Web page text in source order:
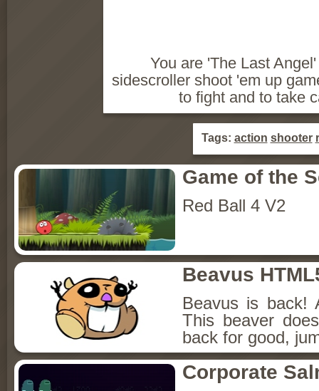
You are 'The Last
sidescroller shoot 'em up
to fight and to take
Tags: action shooter
Game of the
Red Ball 4 V2
Beavus
Beavus is back!
This beaver
back for good,
Corporate